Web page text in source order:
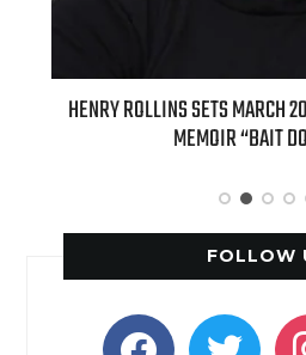
SETS MARCH 2027 RELEASE FOR
MEMOIR “BAIT DOG BOY”
FOLLOW
facebooktwitter